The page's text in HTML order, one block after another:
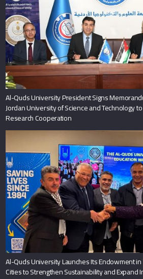
Al-Quds University President Signs
Jordan University of Science and Technology
Research Cooperation
Al-Quds University Launches Its Endowment
Cities to Strengthen Sustainability and